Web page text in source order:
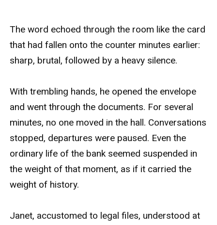
The word echoed through the room like the card
that had fallen onto the counter minutes earlier:
sharp, brutal, followed by a heavy silence.
With trembling hands, he opened the envelope
and went through the documents. For several
minutes, no one moved in the hall. Conversations
stopped, departures were paused. Even the
ordinary life of the bank seemed suspended in
the weight of that moment, as if it carried the
weight of history.
Janet, accustomed to legal files, understood at